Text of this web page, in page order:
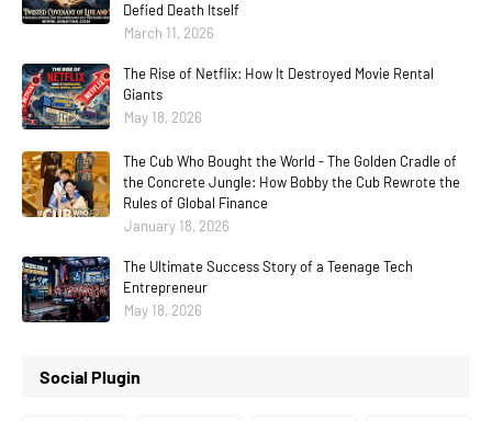
Defied Death Itself
March 11, 2026
The Rise of Netflix: How It Destroyed Movie Rental
Giants
May 18, 2026
The Cub Who Bought the World - The Golden Cradle of
the Concrete Jungle: How Bobby the Cub Rewrote the
Rules of Global Finance
January 18, 2026
The Ultimate Success Story of a Teenage Tech
Entrepreneur
May 18, 2026
Social Plugin